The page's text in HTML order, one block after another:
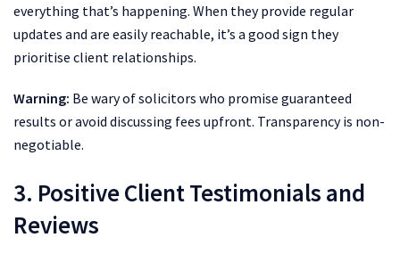
everything that’s happening. When they provide regular
updates and are easily reachable, it’s a good sign they
prioritise client relationships.
Warning: Be wary of solicitors who promise guaranteed
results or avoid discussing fees upfront. Transparency is non-
negotiable.
3. Positive Client Testimonials and
Reviews